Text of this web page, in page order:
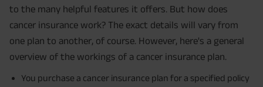
to the many helpful features it offers. But how does
cancer insurance work? The exact details will vary from
one plan to another, of course. However, here's a general
overview of the workings of a cancer insurance plan.
You purchase a cancer insurance plan for a specified policy